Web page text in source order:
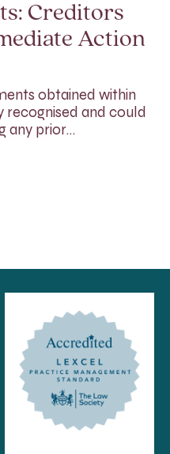
Creditors
Action
obtained within
and could
any prior…